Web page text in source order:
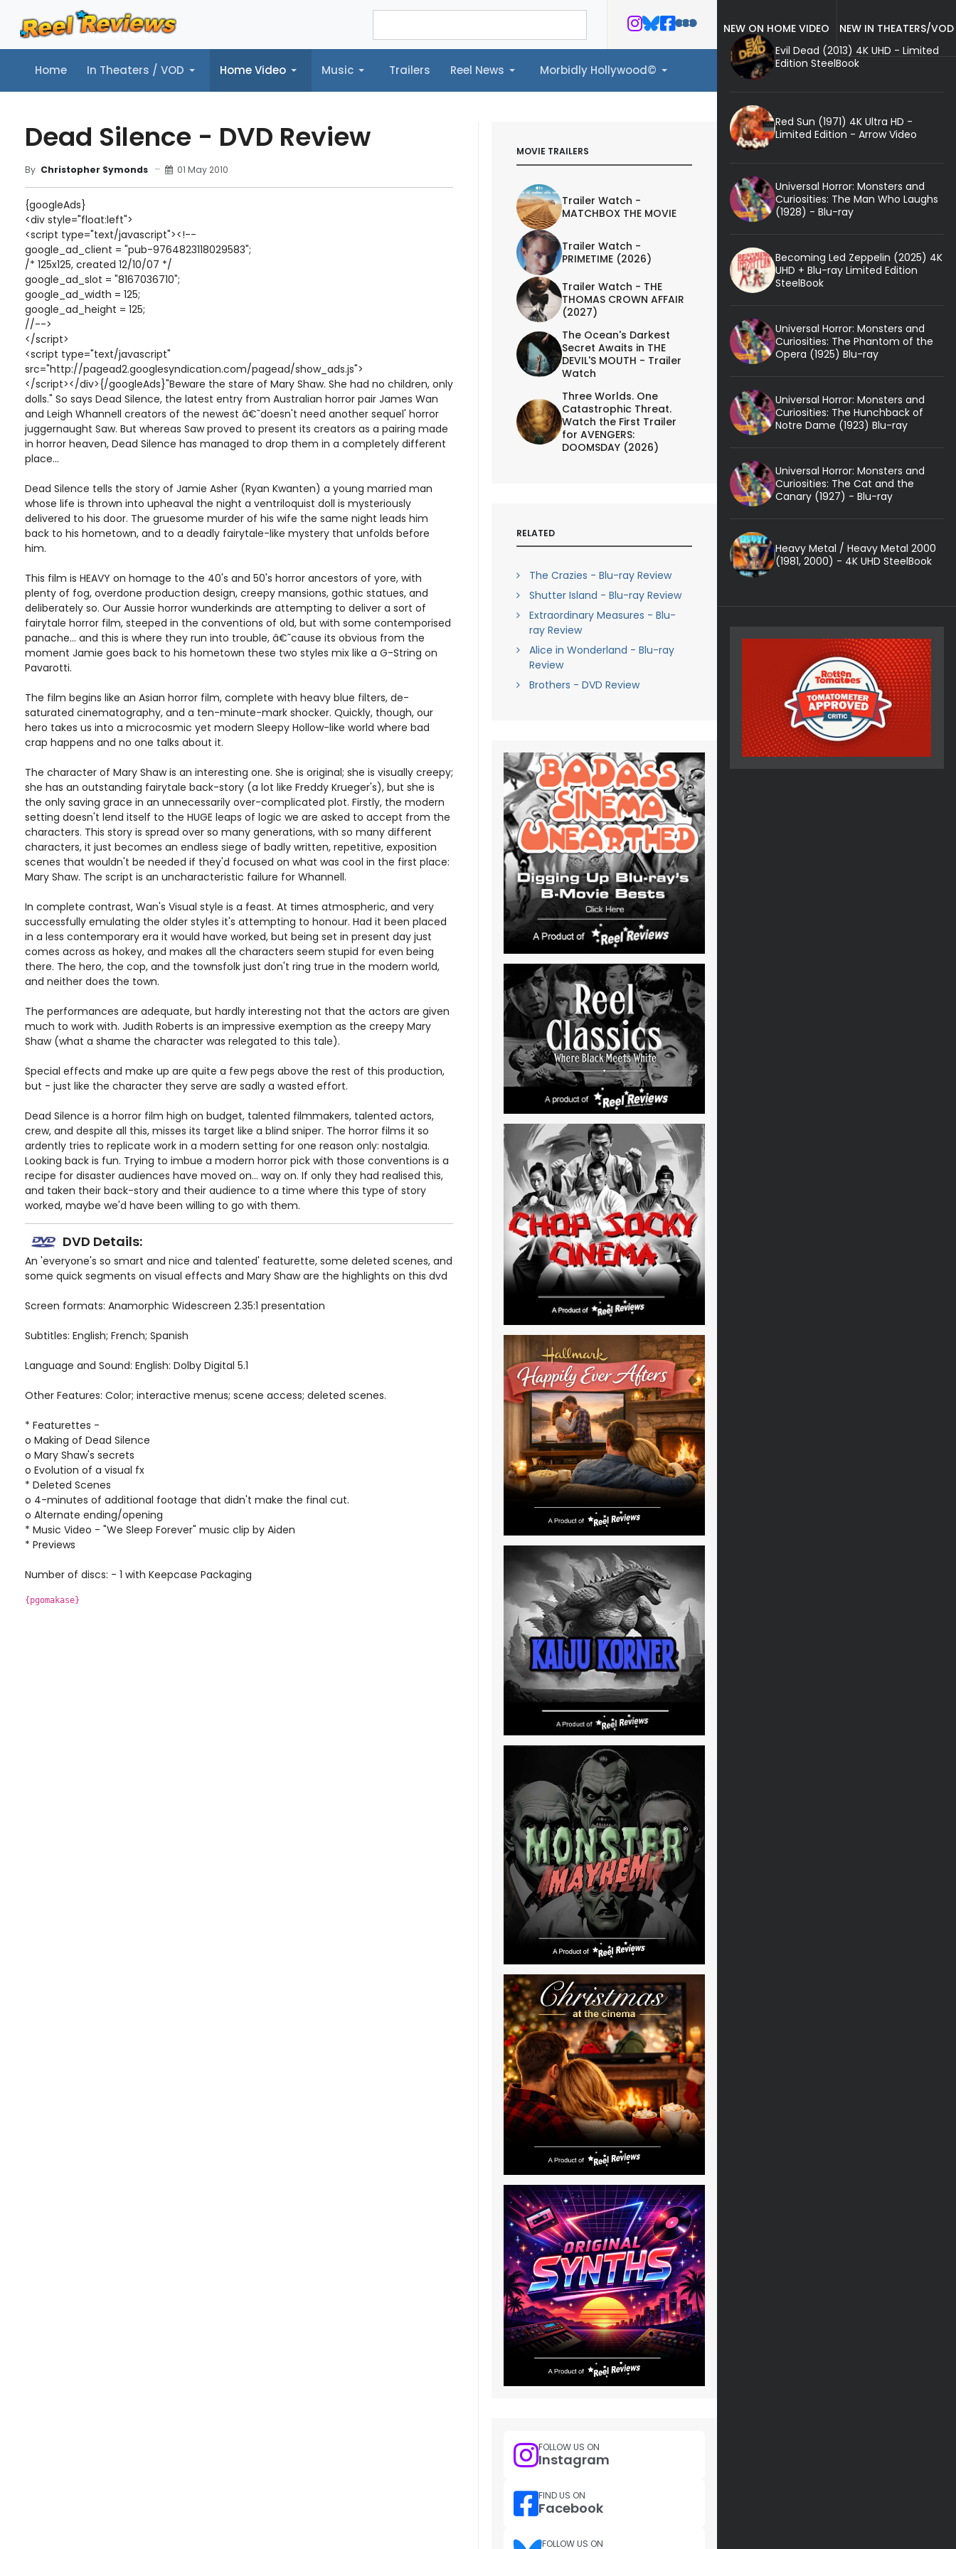
Home In Theaters / VOD Home Video Music Trailers Reel News Morbidly Hollywood©
Home In Theaters / VOD Home Video Music Trailers Reel News Morbidly Hollywood©
Dead Silence - DVD Review
By Christopher Symonds 01 May 2010
{googleAds}
<div style="float:left">
<script type="text/javascript"><!--
google_ad_client = "pub-9764823118029583";
/* 125x125, created 12/10/07 */
google_ad_slot = "8167036710";
google_ad_width = 125;
google_ad_height = 125;
//-->
</script>
<script type="text/javascript"
src="http://pagead2.googlesyndication.com/pagead/show_ads.js">
</script></div>{/googleAds}"Beware the stare of Mary Shaw. She had no children, only
dolls." So says Dead Silence, the latest entry from Australian horror pair James Wan
and Leigh Whannell creators of the newest â€˜doesn't need another sequel' horror
juggernaught Saw. But whereas Saw proved to present its creators as a pairing made
in horror heaven, Dead Silence has managed to drop them in a completely different
place...
Dead Silence tells the story of Jamie Asher (Ryan Kwanten) a young married man
whose life is thrown into upheaval the night a ventriloquist doll is mysteriously
delivered to his door. The gruesome murder of his wife the same night leads him
back to his hometown, and to a deadly fairytale-like mystery that unfolds before
him.
This film is HEAVY on homage to the 40's and 50's horror ancestors of yore, with
plenty of fog, overdone production design, creepy mansions, gothic statues, and
deliberately so. Our Aussie horror wunderkinds are attempting to deliver a sort of
fairytale horror film, steeped in the conventions of old, but with some contemporised
panache... and this is where they run into trouble, â€˜cause its obvious from the
moment Jamie goes back to his hometown these two styles mix like a G-String on
Pavarotti.
The film begins like an Asian horror film, complete with heavy blue filters, de-
saturated cinematography, and a ten-minute-mark shocker. Quickly, though, our
hero takes us into a microcosmic yet modern Sleepy Hollow-like world where bad
crap happens and no one talks about it.
The character of Mary Shaw is an interesting one. She is original; she is visually creepy;
she has an outstanding fairytale back-story (a lot like Freddy Krueger's), but she is
the only saving grace in an unnecessarily over-complicated plot. Firstly, the modern
setting doesn't lend itself to the HUGE leaps of logic we are asked to accept from the
characters. This story is spread over so many generations, with so many different
characters, it just becomes an endless siege of badly written, repetitive, exposition
scenes that wouldn't be needed if they'd focused on what was cool in the first place:
Mary Shaw. The script is an uncharacteristic failure for Whannell.
In complete contrast, Wan's Visual style is a feast. At times atmospheric, and very
successfully emulating the older styles it's attempting to honour. Had it been placed
in a less contemporary era it would have worked, but being set in present day just
comes across as hokey, and makes all the characters seem stupid for even being
there. The hero, the cop, and the townsfolk just don't ring true in the modern world,
and neither does the town.
The performances are adequate, but hardly interesting not that the actors are given
much to work with. Judith Roberts is an impressive exemption as the creepy Mary
Shaw (what a shame the character was relegated to this tale).
Special effects and make up are quite a few pegs above the rest of this production,
but - just like the character they serve are sadly a wasted effort.
Dead Silence is a horror film high on budget, talented filmmakers, talented actors,
crew, and despite all this, misses its target like a blind sniper. The horror films it so
ardently tries to replicate work in a modern setting for one reason only: nostalgia.
Looking back is fun. Trying to imbue a modern horror pick with those conventions is a
recipe for disaster audiences have moved on... way on. If only they had realised this,
and taken their back-story and their audience to a time where this type of story
worked, maybe we'd have been willing to go with them.
DVD Details:
An 'everyone's so smart and nice and talented' featurette, some deleted scenes, and
some quick segments on visual effects and Mary Shaw are the highlights on this dvd
Screen formats: Anamorphic Widescreen 2.35:1 presentation
Subtitles: English; French; Spanish
Language and Sound: English: Dolby Digital 5.1
Other Features: Color; interactive menus; scene access; deleted scenes.
* Featurettes -
o Making of Dead Silence
o Mary Shaw's secrets
o Evolution of a visual fx
* Deleted Scenes
o 4-minutes of additional footage that didn't make the final cut.
o Alternate ending/opening
* Music Video - "We Sleep Forever" music clip by Aiden
* Previews
Number of discs: - 1 with Keepcase Packaging
{pgomakase}
MOVIE TRAILERS
Trailer Watch -
MATCHBOX THE MOVIE
Trailer Watch -
PRIMETIME (2026)
Trailer Watch - THE
THOMAS CROWN AFFAIR
(2027)
The Ocean's Darkest
Secret Awaits in THE
DEVIL'S MOUTH - Trailer
Watch
Three Worlds. One
Catastrophic Threat.
Watch the First Trailer
for AVENGERS:
DOOMSDAY (2026)
RELATED
The Crazies - Blu-ray Review
Shutter Island - Blu-ray Review
Extraordinary Measures - Blu-
ray Review
Alice in Wonderland - Blu-ray
Review
Brothers - DVD Review
FOLLOW US ON
Instagram
FIND US ON
Facebook
FOLLOW US ON
NEW ON HOME VIDEO
NEW IN THEATERS/VOD
Evil Dead (2013) 4K UHD - Limited
Edition SteelBook
Red Sun (1971) 4K Ultra HD -
Limited Edition - Arrow Video
Universal Horror: Monsters and
Curiosities: The Man Who Laughs
(1928) - Blu-ray
Becoming Led Zeppelin (2025) 4K
UHD + Blu-ray Limited Edition
SteelBook
Universal Horror: Monsters and
Curiosities: The Phantom of the
Opera (1925) Blu-ray
Universal Horror: Monsters and
Curiosities: The Hunchback of
Notre Dame (1923) Blu-ray
Universal Horror: Monsters and
Curiosities: The Cat and the
Canary (1927) - Blu-ray
Heavy Metal / Heavy Metal 2000
(1981, 2000) - 4K UHD SteelBook